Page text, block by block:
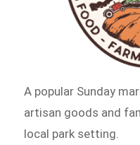
A popular Sunday
artisan goods and
local park setting.